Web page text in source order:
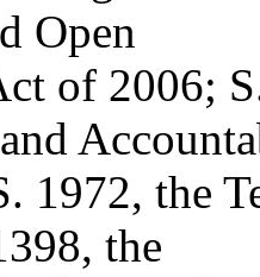
Open
of 2006;
1972, the
the